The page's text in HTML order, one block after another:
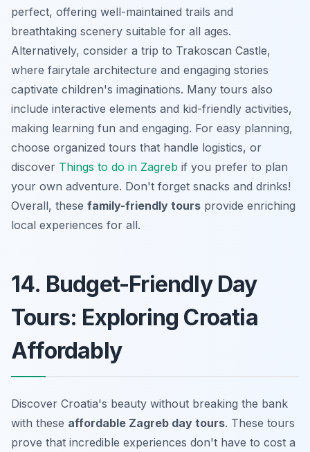
perfect, offering well-maintained trails and
breathtaking scenery suitable for all ages.
Alternatively, consider a trip to Trakoscan Castle,
where fairytale architecture and engaging stories
captivate children's imaginations. Many tours also
include interactive elements and kid-friendly activities,
making learning fun and engaging. For easy planning,
choose organized tours that handle logistics, or
discover Things to do in Zagreb if you prefer to plan
your own adventure. Don't forget snacks and drinks!
Overall, these family-friendly tours provide enriching
local experiences for all.
14. Budget-Friendly Day
Tours: Exploring Croatia
Affordably
Discover Croatia's beauty without breaking the bank
with these affordable Zagreb day tours. These tours
prove that incredible experiences don't have to cost a